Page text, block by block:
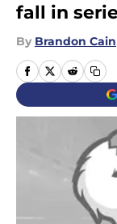
fall in
By Brandon Cain